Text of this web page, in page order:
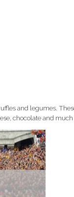
and legumes.
chocolate and